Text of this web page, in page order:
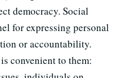
democracy. Social
for expressing personal
or accountability.
convenient to them: